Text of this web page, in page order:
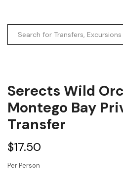
Serects Wild
Montego Bay
Transfer
$17.50
Per Person